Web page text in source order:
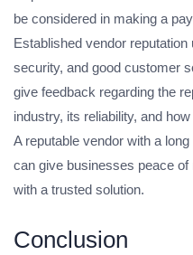
be considered in making a
Established vendor
security, and good customer
give feedback regarding the
industry, its reliability, and
A reputable vendor with a
can give businesses peace of
with a trusted solution.
Conclusion